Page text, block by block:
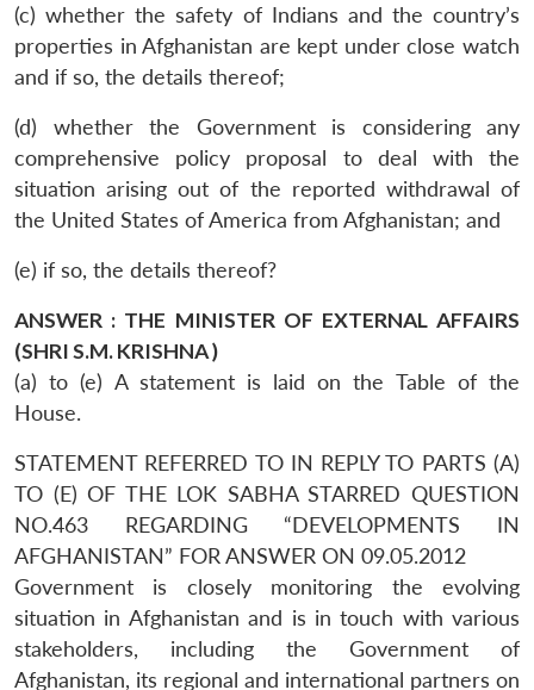
(c) whether the safety of Indians and the country’s
properties in Afghanistan are kept under close watch
and if so, the details thereof;
(d) whether the Government is considering any
comprehensive policy proposal to deal with the
situation arising out of the reported withdrawal of
the United States of America from Afghanistan; and
(e) if so, the details thereof?
ANSWER : THE MINISTER OF EXTERNAL AFFAIRS
(SHRI S.M. KRISHNA )
(a) to (e) A statement is laid on the Table of the
House.
STATEMENT REFERRED TO IN REPLY TO PARTS (A)
TO (E) OF THE LOK SABHA STARRED QUESTION
NO.463 REGARDING “DEVELOPMENTS IN
AFGHANISTAN” FOR ANSWER ON 09.05.2012
Government is closely monitoring the evolving
situation in Afghanistan and is in touch with various
stakeholders, including the Government of
Afghanistan, its regional and international partners on